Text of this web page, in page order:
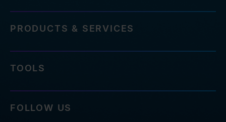
PRODUCTS & SERVICES
TOOLS
FOLLOW US